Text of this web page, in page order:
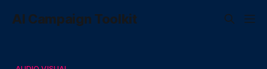
AI Campaign Toolkit